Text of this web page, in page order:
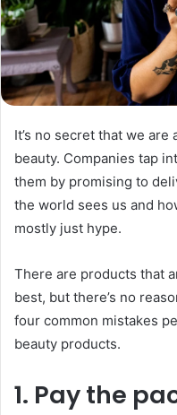
It’s no secret that we
beauty. Companies tap
them by promising to
the world sees us and
mostly just hype.
There are products that
best, but there’s no
four common mistakes
beauty products.
1. Pay the